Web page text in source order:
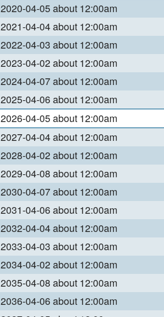
2020-04-05 about 12:00am
2021-04-04 about 12:00am
2022-04-03 about 12:00am
2023-04-02 about 12:00am
2024-04-07 about 12:00am
2025-04-06 about 12:00am
2026-04-05 about 12:00am
2027-04-04 about 12:00am
2028-04-02 about 12:00am
2029-04-08 about 12:00am
2030-04-07 about 12:00am
2031-04-06 about 12:00am
2032-04-04 about 12:00am
2033-04-03 about 12:00am
2034-04-02 about 12:00am
2035-04-08 about 12:00am
2036-04-06 about 12:00am